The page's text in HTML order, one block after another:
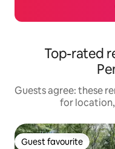
Top-rated
Guests agree: these
for location,
Guest favourite